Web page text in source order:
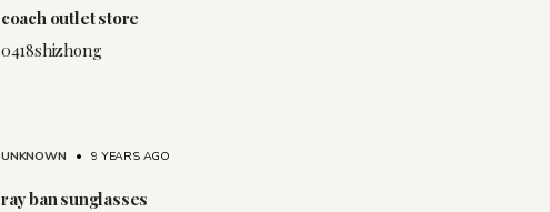
coach outlet store
0418shizhong
UNKNOWN •9 YEARS AGO
ray ban sunglasses